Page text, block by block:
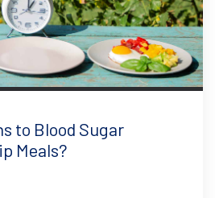
to Blood Sugar
Meals?